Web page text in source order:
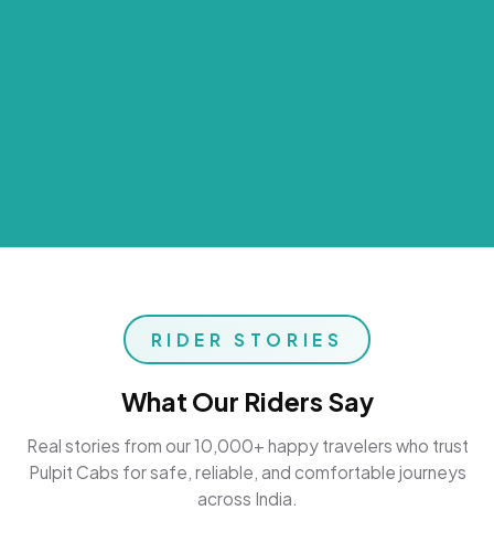
RIDER STORIES
What Our Riders Say
Real stories from our 10,000+ happy travelers who trust
Pulpit Cabs for safe, reliable, and comfortable journeys
across India.